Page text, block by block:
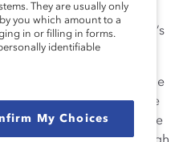
of a career in politics, I
at the end of the day, it’s
and Procter & Gamble
their programs have gone
window-dressing; they are
They are usually only
you which amount to a
in or filling in forms.
identifiable
My Choices